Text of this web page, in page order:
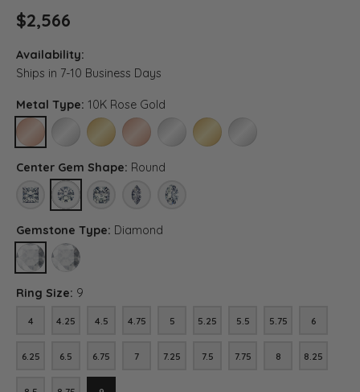
$2,566
Availability:
Ships in 7-10 Business Days
Metal Type: 10K Rose Gold
10K ROSE GOLD10K WHITE GOLD10K YELLOW GOLD
14K ROSE GOLD14K WHITE GOLD14K YELLOW GOLD
PLATINUM
Center Gem Shape: Round
PRINCESSROUNDASSCHER (DIFFERENT CENTER CARAT WEIGHT,
MARQUISE (DIFFERENT CENTER CARAT
OVAL (DIFFERENT CENTER CARAT
Gemstone Type: Diamond
DIAMONDLAB GROWN DIAMOND (DIFFERENT CENTER CARAT WEIGHT,
Ring Size: 9
4
4 4.25
4.25 4.5
4.5 4.75
4.75 5
5 5.25
5.25 5.5
5.5 5.75
5.75 6
6
6.25
6.25 6.5
6.5 6.75
6.75 7
7 7.25
7.25 7.5
7.5 7.75
7.75 8
8 8.25
8.25